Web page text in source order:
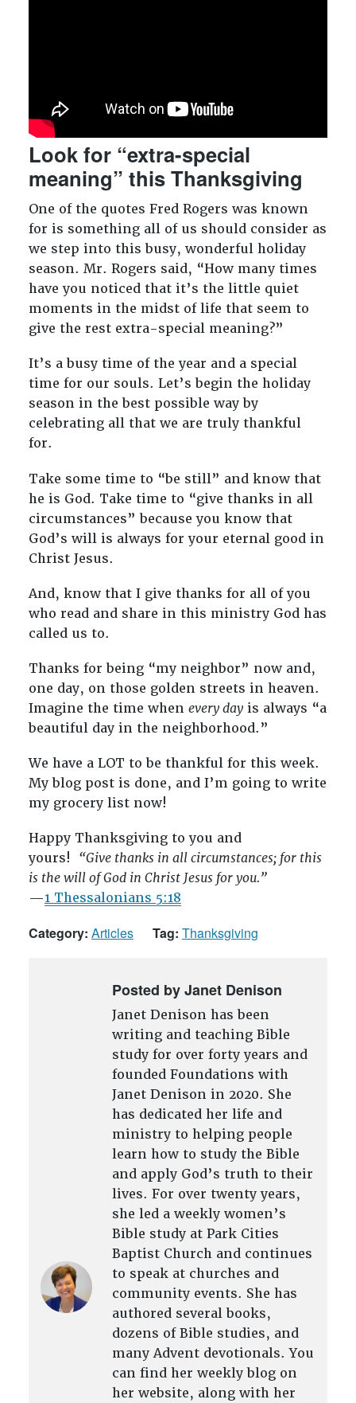
Look for “extra-special
meaning” this Thanksgiving
One of the quotes Fred Rogers was known
for is something all of us should consider as
we step into this busy, wonderful holiday
season. Mr. Rogers said, “How many times
have you noticed that it’s the little quiet
moments in the midst of life that seem to
give the rest extra-special meaning?”
It’s a busy time of the year and a special
time for our souls. Let’s begin the holiday
season in the best possible way by
celebrating all that we are truly thankful
for.
Take some time to “be still” and know that
he is God. Take time to “give thanks in all
circumstances” because you know that
God’s will is always for your eternal good in
Christ Jesus.
And, know that I give thanks for all of you
who read and share in this ministry God has
called us to.
Thanks for being “my neighbor” now and,
one day, on those golden streets in heaven.
Imagine the time when every dayis always “a
beautiful day in the neighborhood.”
We have a LOT to be thankful for this week.
My blog post is done, and I’m going to write
my grocery list now!
Happy Thanksgiving to you and
yours! “Give thanks in all circumstances; for this
is the will of God in Christ Jesus for you.”
—1 Thessalonians 5:18
Category: Articles Tag: Thanksgiving
Posted by Janet Denison
Janet Denison has been
writing and teaching Bible
study for over forty years and
founded Foundations with
Janet Denison in 2020. She
has dedicated her life and
ministry to helping people
learn how to study the Bible
and apply God’s truth to their
lives. For over twenty years,
she led a weekly women’s
Bible study at Park Cities
Baptist Church and continues
to speak at churches and
community events. She has
authored several books,
dozens of Bible studies, and
many Advent devotionals. You
can find her weekly blog on
her website, along with her